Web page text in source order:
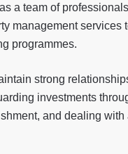
a team of
management services
programmes.
strong
investments
and dealing